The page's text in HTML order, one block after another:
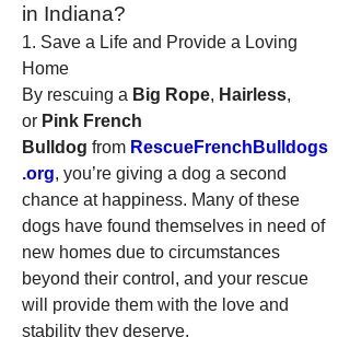
in Indiana?
1. Save a Life and Provide a Loving
Home
By rescuing a Big Rope, Hairless,
or Pink French
Bulldog from RescueFrenchBulldogs
.org, you’re giving a dog a second
chance at happiness. Many of these
dogs have found themselves in need of
new homes due to circumstances
beyond their control, and your rescue
will provide them with the love and
stability they deserve.